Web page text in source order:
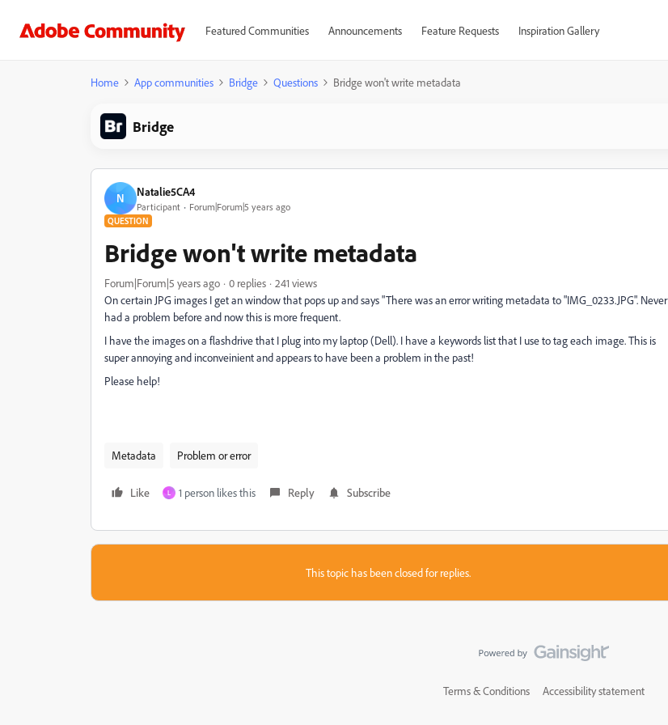
Featured Communities Announcements Feature Requests Inspiration Gallery
Home App communities Bridge Questions Bridge won't write metadata
Bridge
N Natalie5CA4
Participant Forum|Forum|5 years ago
QUESTION
Bridge won't write metadata
Forum|Forum|5 years ago 0 replies
241 views
On certain JPG images I get an window that pops up and says "There was an error writing metadata to "IMG_0233.JPG". Never
had a problem before and now this is more frequent.
I have the images on a flashdrive that I plug into my laptop (Dell). I have a keywords list that I use to tag each image. This is
super annoying and inconveinient and appears to have been a problem in the past!
Please help!
Metadata Problem or error
Like L 1 person likes this Reply Subscribe
This topic has been closed for replies.
Terms & Conditions Accessibility statement